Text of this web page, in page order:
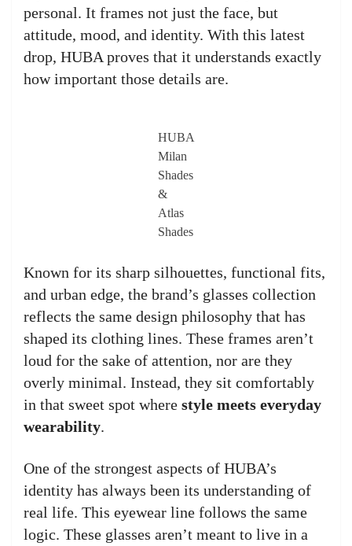
personal. It frames not just the face, but
attitude, mood, and identity. With this latest
drop, HUBA proves that it understands exactly
how important those details are.
HUBA
Milan
Shades
&
Atlas
Shades
Known for its sharp silhouettes, functional fits,
and urban edge, the brand’s glasses collection
reflects the same design philosophy that has
shaped its clothing lines. These frames aren’t
loud for the sake of attention, nor are they
overly minimal. Instead, they sit comfortably
in that sweet spot where style meets everyday
wearability.
One of the strongest aspects of HUBA’s
identity has always been its understanding of
real life. This eyewear line follows the same
logic. These glasses aren’t meant to live in a